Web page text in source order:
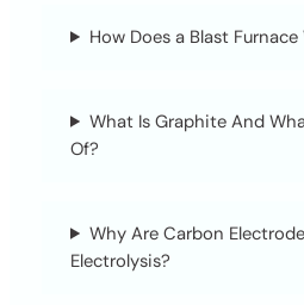
How Does a Blast Furnace
What Is Graphite And
Of?
Why Are Carbon
Electrolysis?